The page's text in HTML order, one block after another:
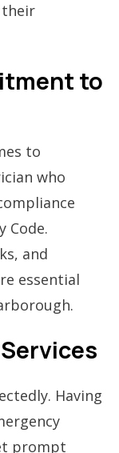
their
to
to
who
Code.
and
essential
Having
prompt